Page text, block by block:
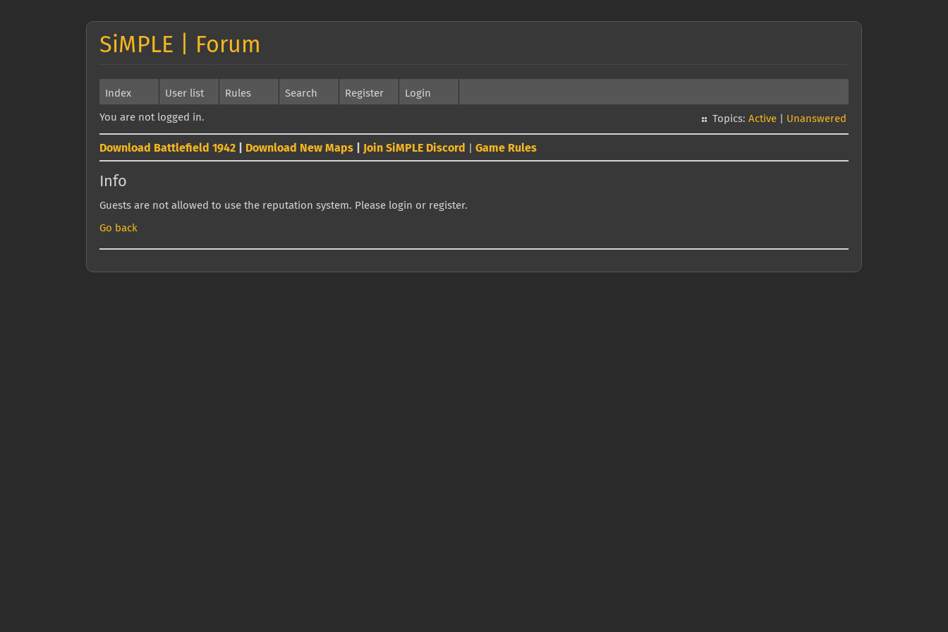
SiMPLE | Forum
Index User list Rules Search Register Login
You are not logged in. Topics: Active Unanswered
Download Battlefield 1942 Download New Maps Join SiMPLE Discord Game Rules
Info
Guests are not allowed to use the reputation system. Please login or register.
Go back